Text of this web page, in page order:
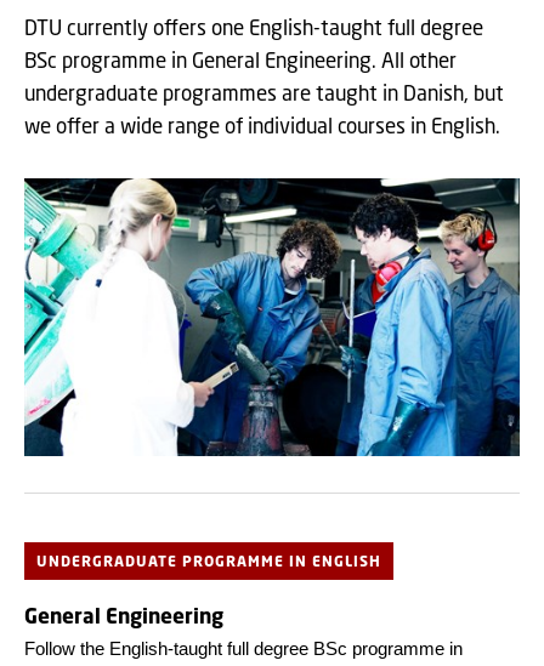
DTU currently offers one English-taught full degree
BSc programme in General Engineering. All other
undergraduate programmes are taught in Danish, but
we offer a wide range of individual courses in English.
UNDERGRADUATE PROGRAMME IN ENGLISH
General Engineering
Follow the English-taught full degree BSc programme in